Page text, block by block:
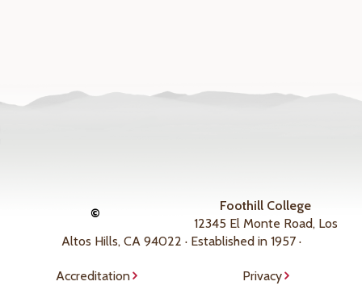
©
Foothill College
12345 El Monte Road, Los
Altos Hills, CA 94022 · Established in 1957 ·
Accreditation Privacy